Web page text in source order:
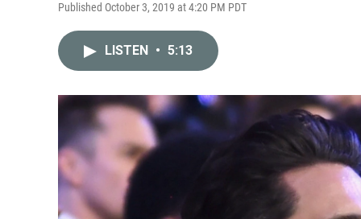
Published October 3, 2019 at 4:20 PM PDT
LISTEN • 5:13